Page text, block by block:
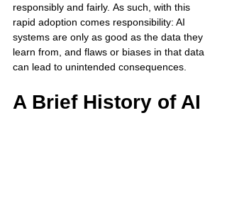
responsibly and fairly. As such, with this
rapid adoption comes responsibility: AI
systems are only as good as the data they
learn from, and flaws or biases in that data
can lead to unintended consequences.
A Brief History of AI